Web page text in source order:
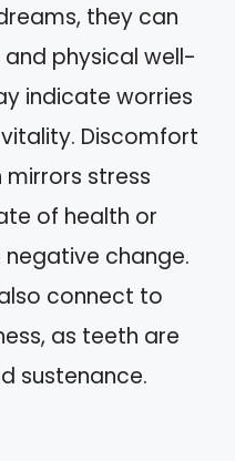
they can
physical well-
indicate worries
Discomfort
stress
of health or
change.
connect to
as teeth are
sustenance.